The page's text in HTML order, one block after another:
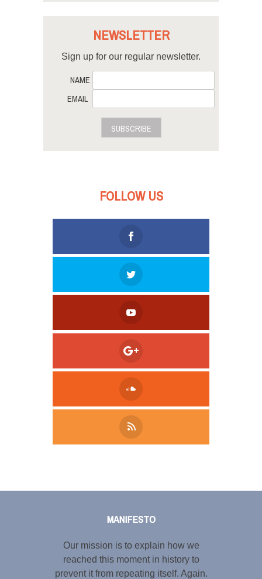
NEWSLETTER
Sign up for our regular newsletter.
NAME
EMAIL
SUBSCRIBE
FOLLOW US
MANIFESTO
Our mission is to explain how we
reached this moment in history to
prevent it from repeating itself. Again.